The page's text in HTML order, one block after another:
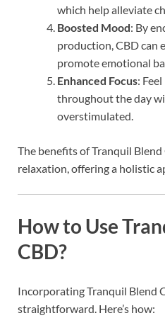
which help alleviate
Boosted Mood: By
production, CBD can
promote emotional
Enhanced Focus:
throughout the day
overstimulated.
The benefits of Tranquil
relaxation, offering a holistic
How to Use
CBD?
Incorporating Tranquil Blend
straightforward. Here’s how: